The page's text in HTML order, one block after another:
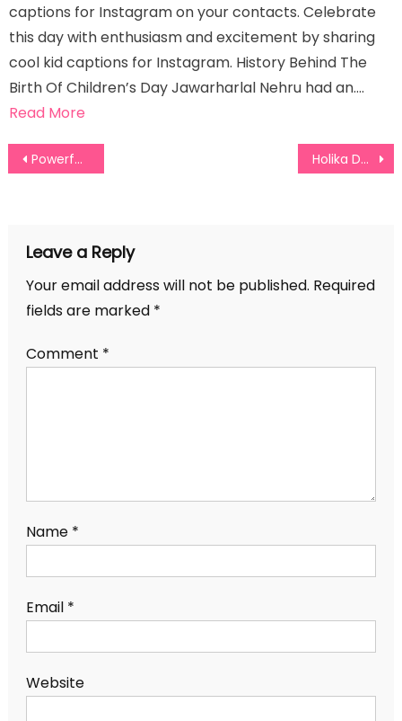
captions for Instagram on your contacts. Celebrate
this day with enthusiasm and excitement by sharing
cool kid captions for Instagram. History Behind The
Birth Of Children’s Day Jawarharlal Nehru had an….
Read More
Post
Powerful Self Confidence Quotes For Women Of All Ages Holika Dahan Captions For Instagram
Leave a Reply
Your email address will not be published. Required
fields are marked *
Comment *
Name *
Email *
Website